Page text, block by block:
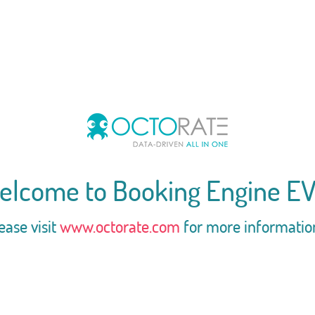
to Booking Engine
visitwww.octorate.com for more